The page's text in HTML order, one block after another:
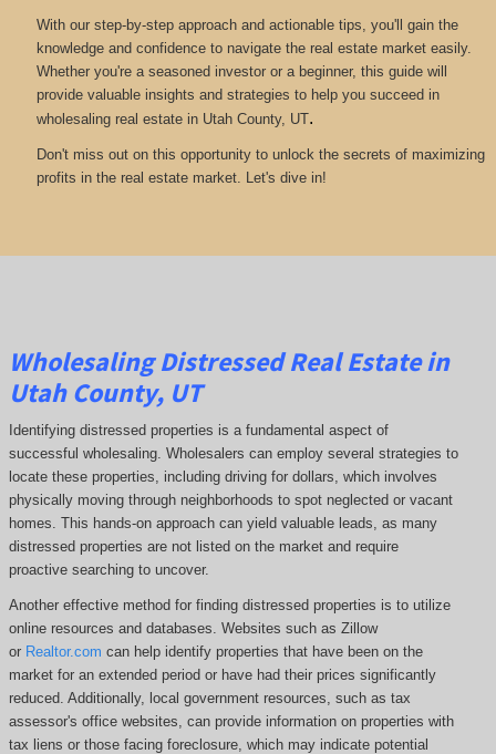
With our step-by-step approach and actionable tips, you'll gain the
knowledge and confidence to navigate the real estate market easily.
Whether you're a seasoned investor or a beginner, this guide will
provide valuable insights and strategies to help you succeed in
wholesaling real estate in Utah County, UT.
Don't miss out on this opportunity to unlock the secrets of maximizing
profits in the real estate market. Let's dive in!
Wholesaling Distressed Real Estate in
Utah County, UT
Identifying distressed properties is a fundamental aspect of
successful wholesaling. Wholesalers can employ several strategies to
locate these properties, including driving for dollars, which involves
physically moving through neighborhoods to spot neglected or vacant
homes. This hands-on approach can yield valuable leads, as many
distressed properties are not listed on the market and require
proactive searching to uncover.
Another effective method for finding distressed properties is to utilize
online resources and databases. Websites such as Zillow
or Realtor.com can help identify properties that have been on the
market for an extended period or have had their prices significantly
reduced. Additionally, local government resources, such as tax
assessor's office websites, can provide information on properties with
tax liens or those facing foreclosure, which may indicate potential